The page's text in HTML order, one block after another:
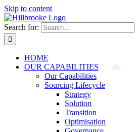
Skip to content
Search for:
HOME
OUR CAPABILITIES
Our Capabilities
Sourcing Lifecycle
Strategy
Solution
Transition
Optimisation